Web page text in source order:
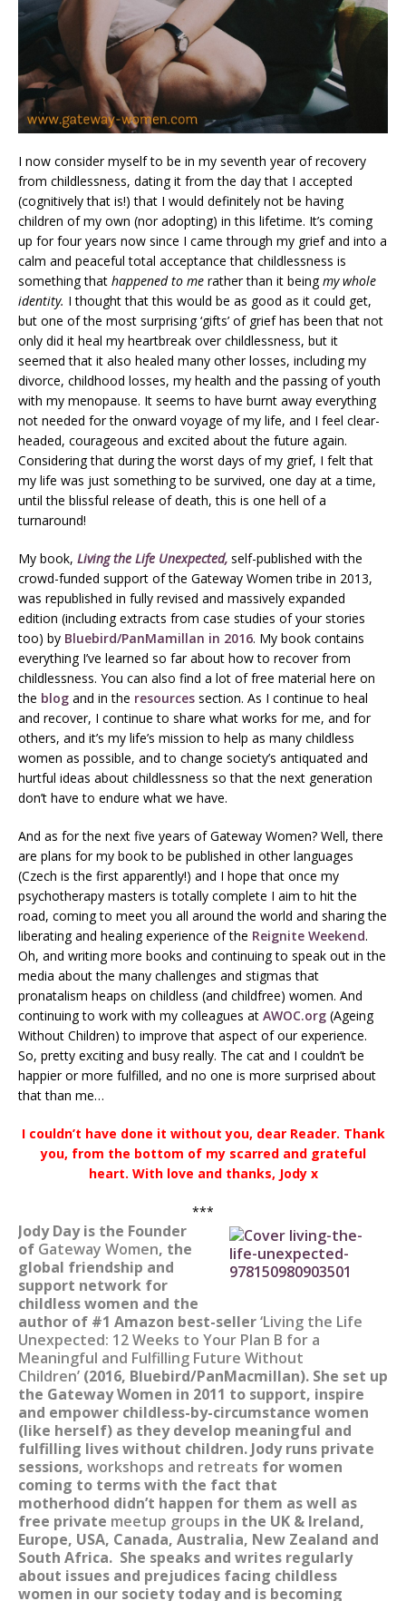
I now consider myself to be in my seventh year of recovery
from childlessness, dating it from the day that I accepted
(cognitively that is!) that I would definitely not be having
children of my own (nor adopting) in this lifetime. It’s coming
up for four years now since I came through my grief and into a
calm and peaceful total acceptance that childlessness is
something that happened to me rather than it beingmy whole
identity. I thought that this would be as good as it could get,
but one of the most surprising ‘gifts’ of grief has been that not
only did it heal my heartbreak over childlessness, but it
seemed that it also healed many other losses, including my
divorce, childhood losses, my health and the passing of youth
with my menopause. It seems to have burnt away everything
not needed for the onward voyage of my life, and I feel clear-
headed, courageous and excited about the future again.
Considering that during the worst days of my grief, I felt that
my life was just something to be survived, one day at a time,
until the blissful release of death, this is one hell of a
turnaround!
My book, Living the Life Unexpected, self-published with the
crowd-funded support of the Gateway Women tribe in 2013,
was republished in fully revised and massively expanded
edition (including extracts from case studies of your stories
too) by Bluebird/PanMamillan in 2016. My book contains
everything I’ve learned so far about how to recover from
childlessness. You can also find a lot of free material here on
the blog and in the resources section. As I continue to heal
and recover, I continue to share what works for me, and for
others, and it’s my life’s mission to help as many childless
women as possible, and to change society’s antiquated and
hurtful ideas about childlessness so that the next generation
don’t have to endure what we have.
And as for the next five years of Gateway Women? Well, there
are plans for my book to be published in other languages
(Czech is the first apparently!) and I hope that once my
psychotherapy masters is totally complete I aim to hit the
road, coming to meet you all around the world and sharing the
liberating and healing experience of the Reignite Weekend.
Oh, and writing more books and continuing to speak out in the
media about the many challenges and stigmas that
pronatalism heaps on childless (and childfree) women. And
continuing to work with my colleagues at AWOC.org (Ageing
Without Children) to improve that aspect of our experience.
So, pretty exciting and busy really. The cat and I couldn’t be
happier or more fulfilled, and no one is more surprised about
that than me…
I couldn’t have done it without you, dear Reader. Thank
you, from the bottom of my scarred and grateful
heart. With love and thanks, Jody x
***
Jody Day is the Founder
of Gateway Women, the
global friendship and
support network for
childless women and the
author of #1 Amazon best-seller‘Living the Life
Unexpected: 12 Weeks to Your Plan B for a
Meaningful and Fulfilling Future Without
Children’ (2016, Bluebird/PanMacmillan). She set up
the Gateway Women in 2011 to support, inspire
and empower childless-by-circumstance women
(like herself) as they develop meaningful and
fulfilling lives without children. Jody runs private
sessions, workshops and retreats for women
coming to terms with the fact that
motherhood didn’t happen for them as well as
free private meetup groups in the UK & Ireland,
Europe, USA, Canada, Australia, New Zealand and
South Africa. She speaks and writes regularly
about issues and prejudices facing childless
women in our society today and is becoming